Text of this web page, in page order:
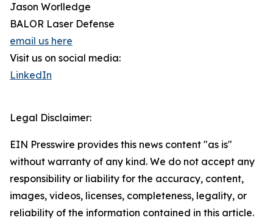
Jason Worlledge
BALOR Laser Defense
email us here
Visit us on social media:
LinkedIn
Legal Disclaimer:
EIN Presswire provides this news content "as is"
without warranty of any kind. We do not accept any
responsibility or liability for the accuracy, content,
images, videos, licenses, completeness, legality, or
reliability of the information contained in this article.